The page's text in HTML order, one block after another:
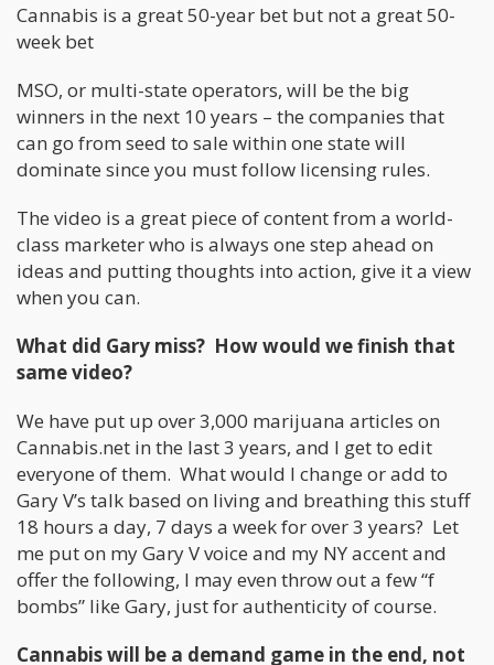
Cannabis is a great 50-year bet but not a great 50-
week bet
MSO, or multi-state operators, will be the big
winners in the next 10 years – the companies that
can go from seed to sale within one state will
dominate since you must follow licensing rules.
The video is a great piece of content from a world-
class marketer who is always one step ahead on
ideas and putting thoughts into action, give it a view
when you can.
What did Gary miss? How would we finish that
same video?
We have put up over 3,000 marijuana articles on
Cannabis.net in the last 3 years, and I get to edit
everyone of them. What would I change or add to
Gary V’s talk based on living and breathing this stuff
18 hours a day, 7 days a week for over 3 years? Let
me put on my Gary V voice and my NY accent and
offer the following, I may even throw out a few “f
bombs” like Gary, just for authenticity of course.
Cannabis will be a demand game in the end, not